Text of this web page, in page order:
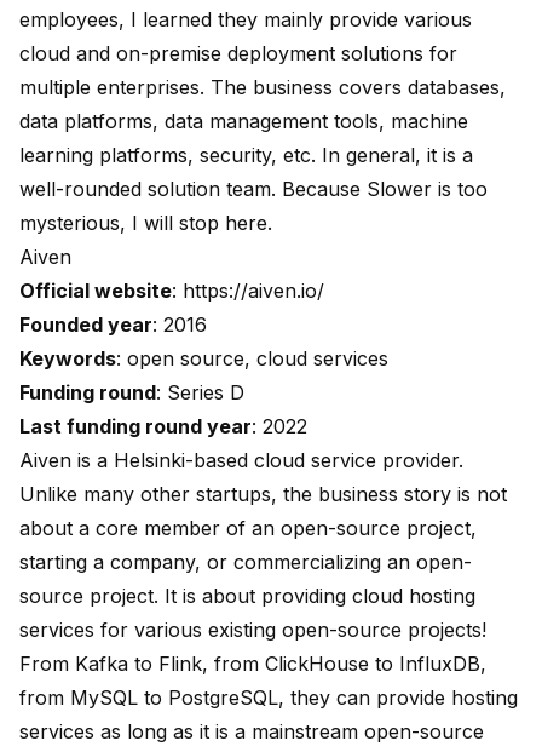
employees, I learned they mainly provide various
cloud and on-premise deployment solutions for
multiple enterprises. The business covers databases,
data platforms, data management tools, machine
learning platforms, security, etc. In general, it is a
well-rounded solution team. Because Slower is too
mysterious, I will stop here.
Aiven
Official website: https://aiven.io/
Founded year: 2016
Keywords: open source, cloud services
Funding round: Series D
Last funding round year: 2022
Aiven is a Helsinki-based cloud service provider.
Unlike many other startups, the business story is not
about a core member of an open-source project,
starting a company, or commercializing an open-
source project. It is about providing cloud hosting
services for various existing open-source projects!
From Kafka to Flink, from ClickHouse to InfluxDB,
from MySQL to PostgreSQL, they can provide hosting
services as long as it is a mainstream open-source